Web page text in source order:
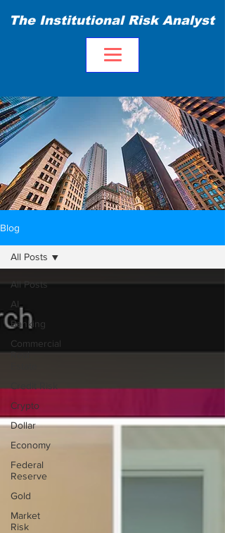
The Institutional Risk Analyst
Blog
All Posts
AI
Banking
Commercial
Real
Credit Risk
Crypto
Dollar
Economy
Federal
Reserve
Gold
Market
Risk
All Posts